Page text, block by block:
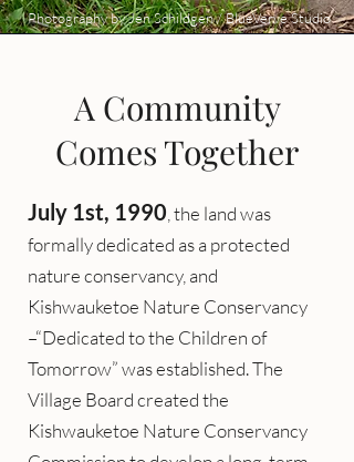
Photography by Jen Schildgen / BlueVerve Studio
A Community
Comes Together
July 1st, 1990 , the land was
formally dedicated as a protected
nature conservancy, and
Kishwauketoe Nature Conservancy
–“Dedicated to the Children of
Tomorrow” was established. The
Village Board created the
Kishwauketoe Nature Conservancy